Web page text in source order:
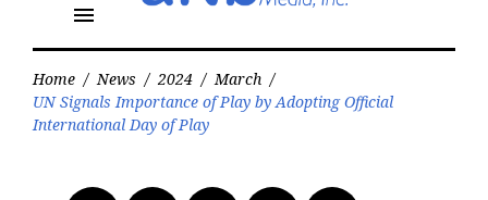
menu
Home / News / 2024 / March /
UN Signals Importance of Play by Adopting Official
International Day of Play